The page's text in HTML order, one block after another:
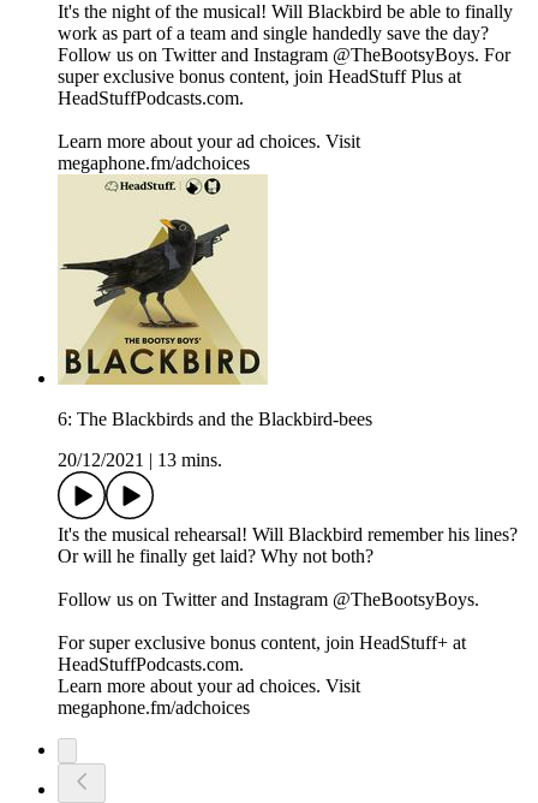
It's the night of the musical! Will Blackbird be able to finally
work as part of a team and single handedly save the day?
Follow us on Twitter and Instagram @TheBootsyBoys. For
super exclusive bonus content, join HeadStuff Plus at
HeadStuffPodcasts.com.
Learn more about your ad choices. Visit
megaphone.fm/adchoices
6: The Blackbirds and the Blackbird-bees
20/12/2021
13 mins.
It's the musical rehearsal! Will Blackbird remember his lines?
Or will he finally get laid? Why not both?
Follow us on Twitter and Instagram @TheBootsyBoys.
For super exclusive bonus content, join HeadStuff+ at
HeadStuffPodcasts.com.
Learn more about your ad choices. Visit
megaphone.fm/adchoices